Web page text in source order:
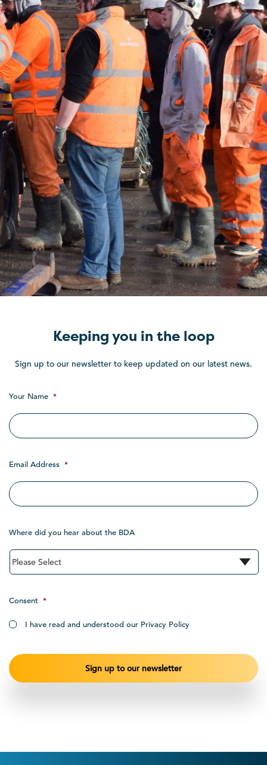
Keeping you in the loop
Sign up to our newsletter to keep updated on our latest news.
Your Name *
Email Address *
Where did you hear about the BDA
Consent *
I have read and understood our Privacy Policy